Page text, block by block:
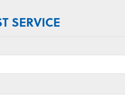
SERVICE